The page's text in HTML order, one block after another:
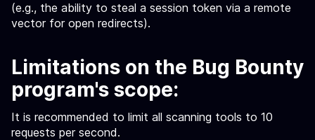
(e.g., the ability to steal a session token via a remote
vector for open redirects).
Limitations on the Bug Bounty
program's scope:
It is recommended to limit all scanning tools to 10
requests per second.